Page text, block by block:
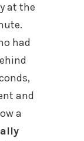
at the
had
and
a